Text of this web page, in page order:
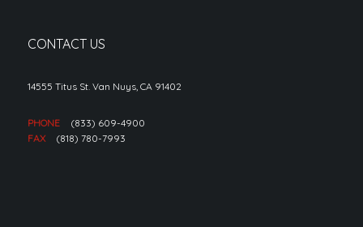
CONTACT US
14555 Titus St. Van Nuys, CA 91402
PHONE
(833) 609-4900
FAX
(818) 780-7993